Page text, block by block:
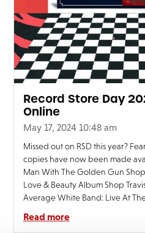
Record Store Day
Online
May 17, 2024 10:48 am
Missed out on RSD this year?
copies have now been made
Man With The Golden Gun
Love & Beauty Album Shop
Average White Band: Live At
Read more